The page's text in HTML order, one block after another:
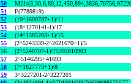
50
51
F(7789819)
52
(10^1600787+1)/11
53
(18^1270141-1)/17
54
(14^1385203+1)/15
55
(2^5243339-2^2621670+1)/5
56
(2^5240707-1)/75392810903
57
2^5146295+41693
58
(7^1827773+1)/8
59
3^3227201-2^3227201